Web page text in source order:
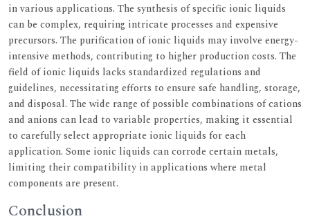
in various applications. The synthesis of specific ionic liquids
can be complex, requiring intricate processes and expensive
precursors. The purification of ionic liquids may involve energy-
intensive methods, contributing to higher production costs. The
field of ionic liquids lacks standardized regulations and
guidelines, necessitating efforts to ensure safe handling, storage,
and disposal. The wide range of possible combinations of cations
and anions can lead to variable properties, making it essential
to carefully select appropriate ionic liquids for each
application. Some ionic liquids can corrode certain metals,
limiting their compatibility in applications where metal
components are present.
Conclusion